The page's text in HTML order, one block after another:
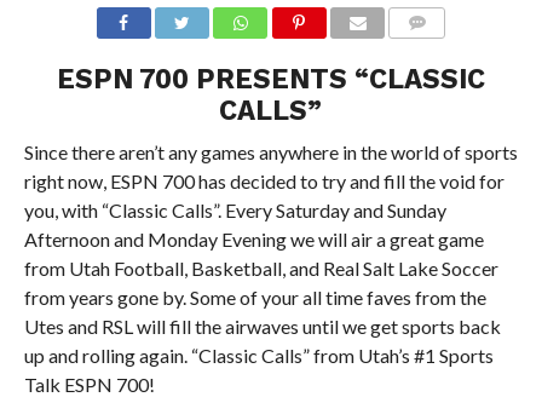
ESPN 700 PRESENTS “CLASSIC
CALLS”
Since there aren’t any games anywhere in the world of sports
right now, ESPN 700 has decided to try and fill the void for
you, with “Classic Calls”. Every Saturday and Sunday
Afternoon and Monday Evening we will air a great game
from Utah Football, Basketball, and Real Salt Lake Soccer
from years gone by. Some of your all time faves from the
Utes and RSL will fill the airwaves until we get sports back
up and rolling again. “Classic Calls” from Utah’s #1 Sports
Talk ESPN 700!